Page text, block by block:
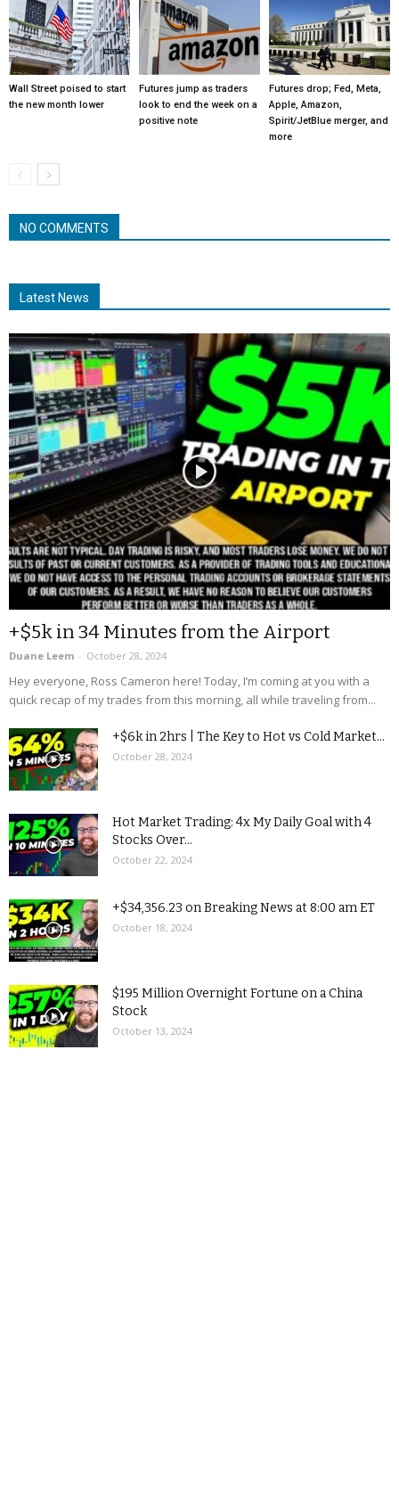
Wall Street poised to start
the new month lower
Futures jump as traders
look to end the week on a
positive note
Futures drop; Fed, Meta,
Apple, Amazon,
Spirit/JetBlue merger, and
more
NO COMMENTS
Latest News
+$5k in 34 Minutes from the Airport
Duane Leem - October 28, 2024
Hey everyone, Ross Cameron here! Today, I’m coming at you with a
quick recap of my trades from this morning, all while traveling from...
+$6k in 2hrs | The Key to Hot vs Cold Market...
October 28, 2024
Hot Market Trading: 4x My Daily Goal with 4
Stocks Over...
October 22, 2024
+$34,356.23 on Breaking News at 8:00 am ET
October 18, 2024
$195 Million Overnight Fortune on a China
Stock
October 13, 2024